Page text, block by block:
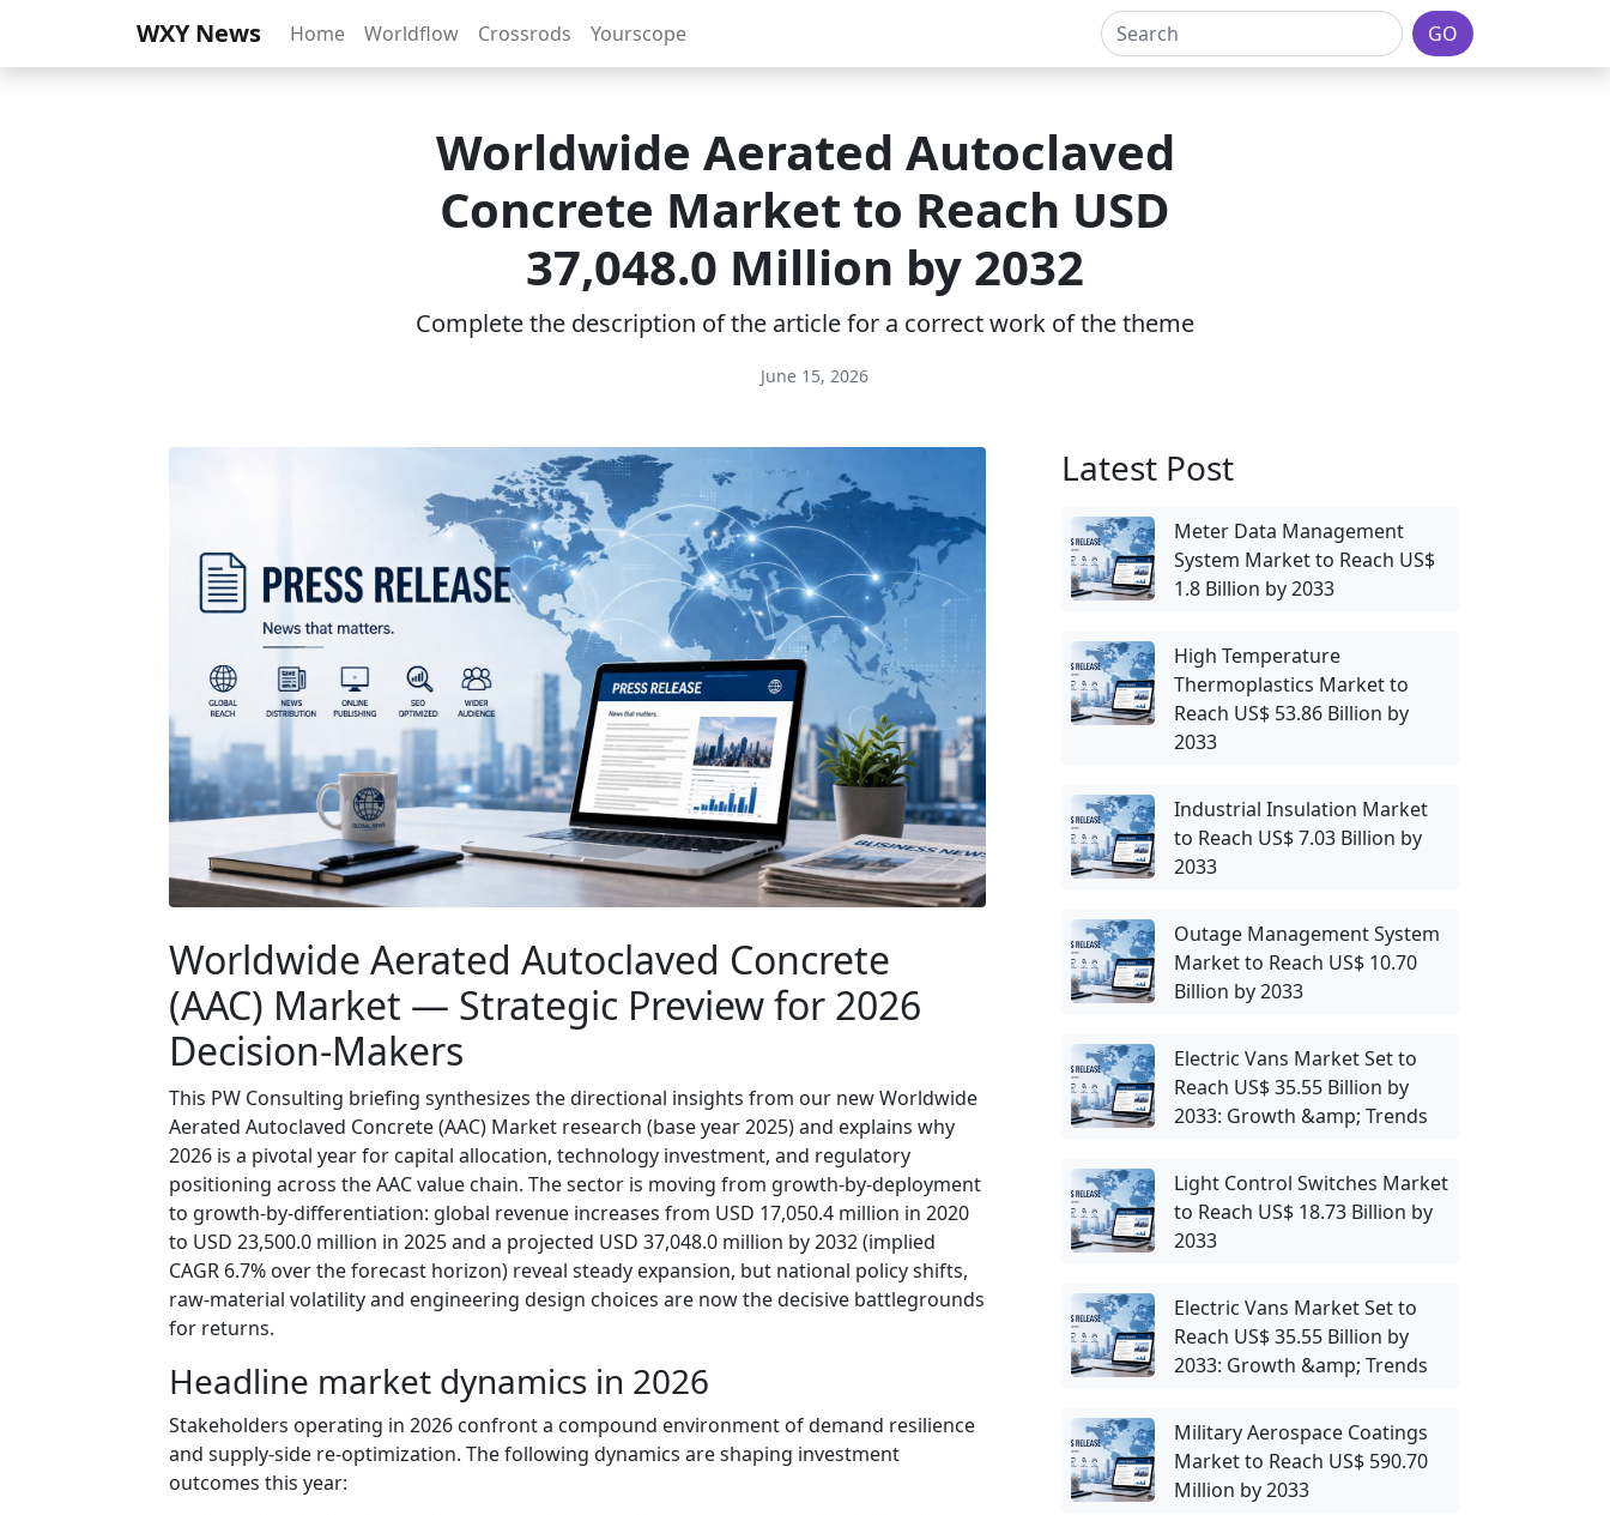
WXY News Home Worldflow Crossrods Yourscope GO
Worldwide Aerated Autoclaved
Concrete Market to Reach USD
37,048.0 Million by 2032
Complete the description of the article for a correct work of the theme
June 15, 2026
Worldwide Aerated Autoclaved Concrete
(AAC) Market — Strategic Preview for 2026
Decision-Makers
This PW Consulting briefing synthesizes the directional insights from our new Worldwide
Aerated Autoclaved Concrete (AAC) Market research (base year 2025) and explains why
2026 is a pivotal year for capital allocation, technology investment, and regulatory
positioning across the AAC value chain. The sector is moving from growth-by-deployment
to growth-by-differentiation: global revenue increases from USD 17,050.4 million in 2020
to USD 23,500.0 million in 2025 and a projected USD 37,048.0 million by 2032 (implied
CAGR 6.7% over the forecast horizon) reveal steady expansion, but national policy shifts,
raw-material volatility and engineering design choices are now the decisive battlegrounds
for returns.
Headline market dynamics in 2026
Stakeholders operating in 2026 confront a compound environment of demand resilience
and supply-side re-optimization. The following dynamics are shaping investment
outcomes this year:
Latest Post
Meter Data Management
System Market to Reach US$
1.8 Billion by 2033
High Temperature
Thermoplastics Market to
Reach US$ 53.86 Billion by
2033
Industrial Insulation Market
to Reach US$ 7.03 Billion by
2033
Outage Management System
Market to Reach US$ 10.70
Billion by 2033
Electric Vans Market Set to
Reach US$ 35.55 Billion by
2033: Growth &amp; Trends
Light Control Switches Market
to Reach US$ 18.73 Billion by
2033
Electric Vans Market Set to
Reach US$ 35.55 Billion by
2033: Growth &amp; Trends
Military Aerospace Coatings
Market to Reach US$ 590.70
Million by 2033